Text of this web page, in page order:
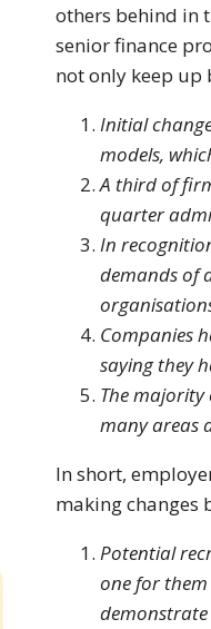
others behind in
senior finance
not only keep up
Initial
models,
A third of
quarter
In
demands of
Companies
saying they
The majority
many areas
In short,
making changes
Potential
one for
demonstrate